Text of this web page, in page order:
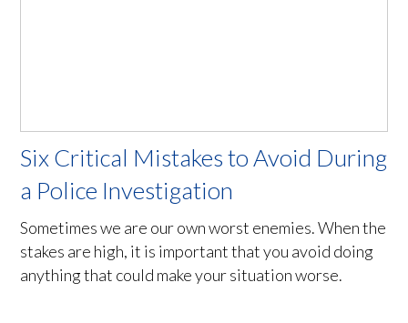
Six Critical Mistakes to Avoid During
a Police Investigation
Sometimes we are our own worst enemies. When the
stakes are high, it is important that you avoid doing
anything that could make your situation worse.